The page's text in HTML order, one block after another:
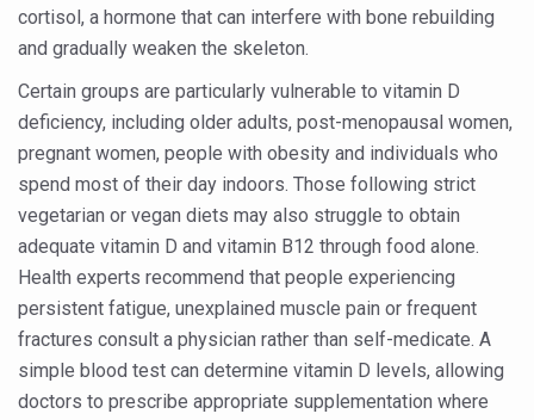
Stay Fit While You Fly: Smart Yoga Routine for Air
Government strengthens support for desert medicinal
Sleep Well, Live Better
Yoga Mahotsav-2026 launched to mark 100-day
Post Winter Skin and Haircare Tips
Participants hone skills in Agnikarma, Rakta Mokshana
Call for Expression of Interest for Startups under
National Arogya Fair 2026 ends; integrates holistic
Nurture Your Health with a Relaxing Bath
Applications Invited for Prime Minister’s Awards for
cortisol, a hormone that can interfere with bone rebuilding
and gradually weaken the skeleton.
Certain groups are particularly vulnerable to vitamin D
deficiency, including older adults, post-menopausal women,
pregnant women, people with obesity and individuals who
spend most of their day indoors. Those following strict
vegetarian or vegan diets may also struggle to obtain
adequate vitamin D and vitamin B12 through food alone.
Health experts recommend that people experiencing
persistent fatigue, unexplained muscle pain or frequent
fractures consult a physician rather than self-medicate. A
simple blood test can determine vitamin D levels, allowing
doctors to prescribe appropriate supplementation where